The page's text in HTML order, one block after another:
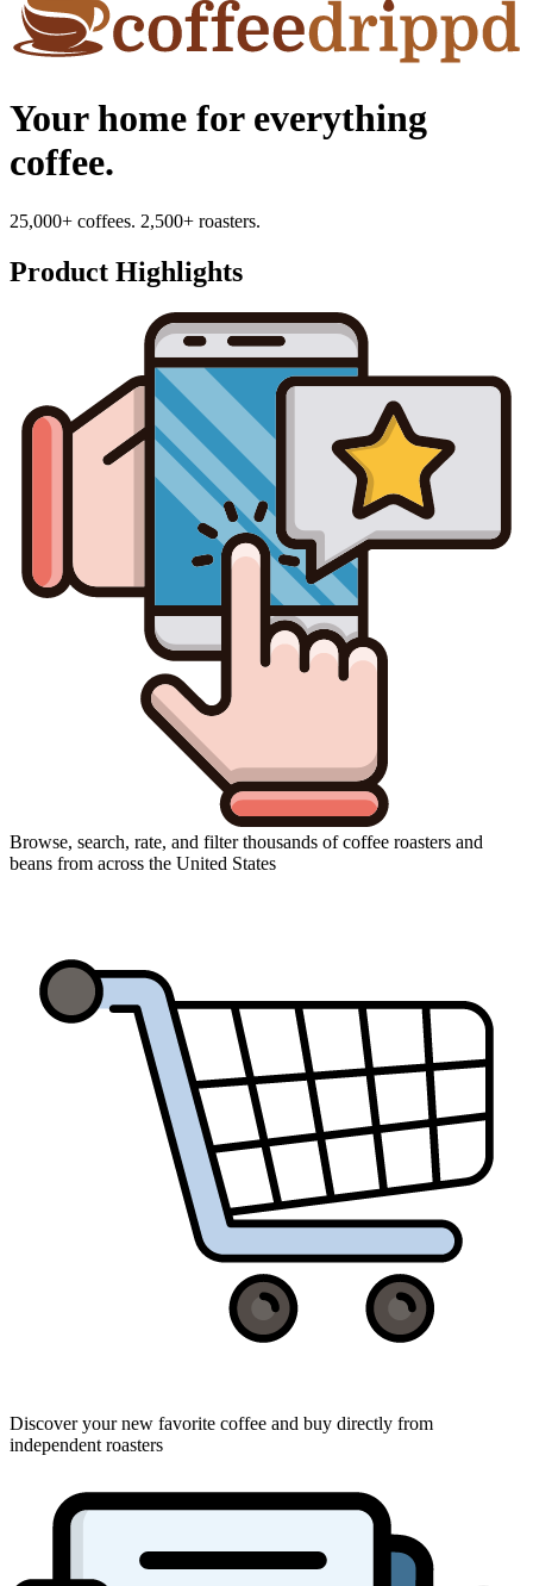
Your home for everything
coffee.
25,000+ coffees. 2,500+ roasters.
Product Highlights
Browse, search, rate, and filter thousands of coffee roasters and
beans from across the United States
Discover your new favorite coffee and buy directly from
independent roasters